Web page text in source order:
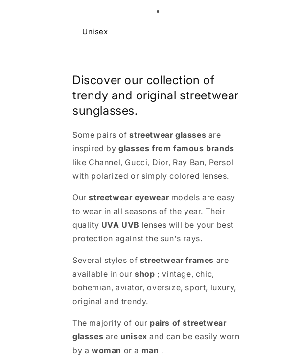
Unisex
Discover our collection of
trendy and original streetwear
sunglasses.
Some pairs ofstreetwear glasses are
inspired byglasses from famous brands
like Channel, Gucci, Dior, Ray Ban, Persol
with polarized or simply colored lenses.
Ourstreetwear eyewearmodels are easy
to wear in all seasons of the year. Their
quality UVA UVB lenses will be your best
protection against the sun's rays.
Several styles of streetwear frames are
available in ourshop ; vintage, chic,
bohemian, aviator, oversize, sport, luxury,
original and trendy.
The majority of our pairs of streetwear
glasses are unisex and can be easily worn
by a woman or a man .